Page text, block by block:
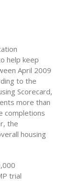
help keep
April 2009
to the
Scorecard,
more than
completions
the
housing
trial